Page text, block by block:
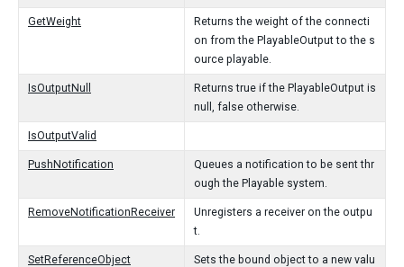
GetWeight
Returns the weight of the connecti
on from the PlayableOutput to the s
ource playable.
IsOutputNull
Returns true if the PlayableOutput is
null, false otherwise.
IsOutputValid
PushNotification
Queues a notification to be sent thr
ough the Playable system.
RemoveNotificationReceiver
Unregisters a receiver on the outpu
t.
SetReferenceObject
Sets the bound object to a new valu